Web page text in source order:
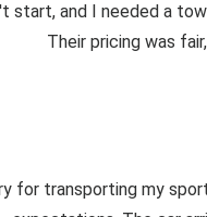
start, and I needed a
Their pricing was
for transporting my